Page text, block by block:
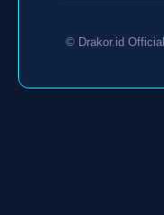
© Drakor.id